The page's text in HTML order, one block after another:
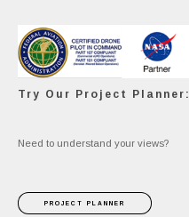
Try Our Project Planner:
Need to understand your views?
PROJECT PLANNER